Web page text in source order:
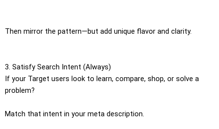
Then mirror the pattern—but add unique flavor and clarity.
3. Satisfy Search Intent (Always)
If your Target users look to learn, compare, shop, or solve a
problem?
Match that intent in your meta description.